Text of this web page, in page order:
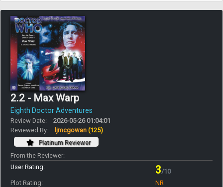
2.2 - Max Warp
Eighth Doctor Adventures
Review Date:
2026-05-26 01:04:01
Reviewed By:
ljmcgowan (125)
Platinum Reviewer
From the Reviewer:
User Rating:
3/10
Plot Rating:
NR